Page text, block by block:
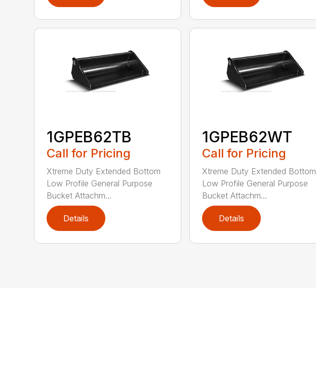
1GPEB62TB
Call for Pricing
Xtreme Duty Extended Bottom
Low Profile General Purpose
Bucket Attachm...
Details
1GPEB62WT
Call for Pricing
Xtreme Duty Extended Bottom
Low Profile General Purpose
Bucket Attachm...
Details